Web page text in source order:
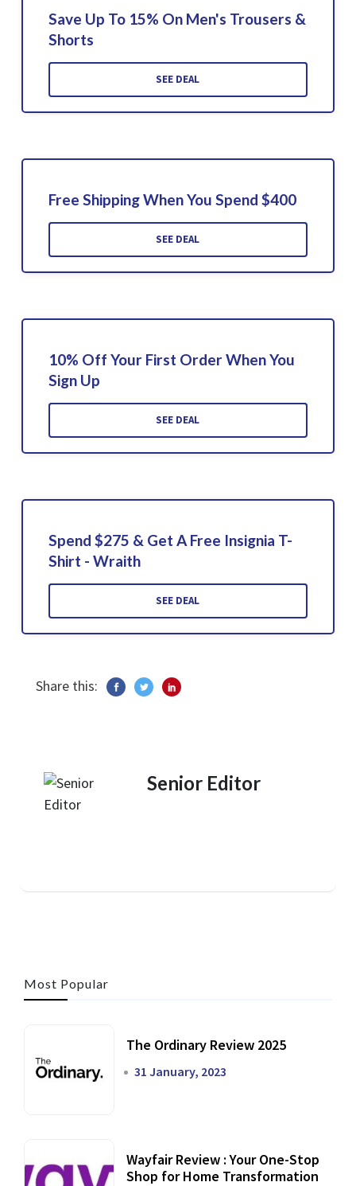
Save Up To 15% On Men's Trousers &
Shorts
SEE DEAL
Free Shipping When You Spend $400
SEE DEAL
10% Off Your First Order When You
Sign Up
SEE DEAL
Spend $275 & Get A Free Insignia T-
Shirt - Wraith
SEE DEAL
Share this:
Senior Editor
Most Popular
The Ordinary Review 2025
31 January, 2023
Wayfair Review : Your One-Stop
Shop for Home Transformation